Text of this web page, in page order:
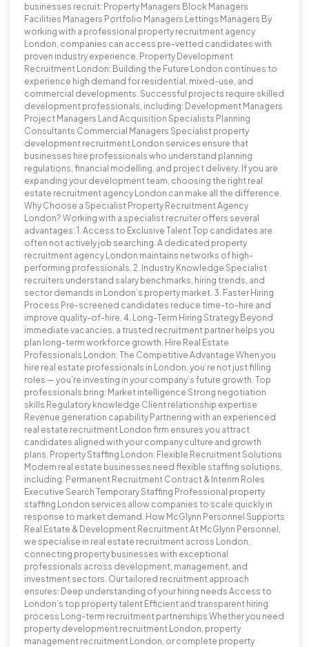
businesses recruit: Property Managers Block Managers
Facilities Managers Portfolio Managers Lettings Managers By
working with a professional property recruitment agency
London, companies can access pre-vetted candidates with
proven industry experience. Property Development
Recruitment London: Building the Future London continues to
experience high demand for residential, mixed-use, and
commercial developments. Successful projects require skilled
development professionals, including: Development Managers
Project Managers Land Acquisition Specialists Planning
Consultants Commercial Managers Specialist property
development recruitment London services ensure that
businesses hire professionals who understand planning
regulations, financial modelling, and project delivery. If you are
expanding your development team, choosing the right real
estate recruitment agency London can make all the difference.
Why Choose a Specialist Property Recruitment Agency
London? Working with a specialist recruiter offers several
advantages: 1. Access to Exclusive Talent Top candidates are
often not actively job searching. A dedicated property
recruitment agency London maintains networks of high-
performing professionals. 2. Industry Knowledge Specialist
recruiters understand salary benchmarks, hiring trends, and
sector demands in London’s property market. 3. Faster Hiring
Process Pre-screened candidates reduce time-to-hire and
improve quality-of-hire. 4. Long-Term Hiring Strategy Beyond
immediate vacancies, a trusted recruitment partner helps you
plan long-term workforce growth. Hire Real Estate
Professionals London: The Competitive Advantage When you
hire real estate professionals in London, you’re not just filling
roles — you’re investing in your company’s future growth. Top
professionals bring: Market intelligence Strong negotiation
skills Regulatory knowledge Client relationship expertise
Revenue generation capability Partnering with an experienced
real estate recruitment London firm ensures you attract
candidates aligned with your company culture and growth
plans. Property Staffing London: Flexible Recruitment Solutions
Modern real estate businesses need flexible staffing solutions,
including: Permanent Recruitment Contract & Interim Roles
Executive Search Temporary Staffing Professional property
staffing London services allow companies to scale quickly in
response to market demand. How McGlynn Personnel Supports
Real Estate & Development Recruitment At McGlynn Personnel,
we specialise in real estate recruitment across London,
connecting property businesses with exceptional
professionals across development, management, and
investment sectors. Our tailored recruitment approach
ensures: Deep understanding of your hiring needs Access to
London’s top property talent Efficient and transparent hiring
process Long-term recruitment partnerships Whether you need
property development recruitment London, property
management recruitment London, or complete property